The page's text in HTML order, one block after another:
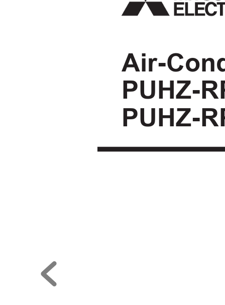
Air-
PUHZ-
PUHZ-